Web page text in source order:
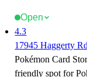
Open
4.3
17945 Haggerty
Pokémon Card
friendly spot for